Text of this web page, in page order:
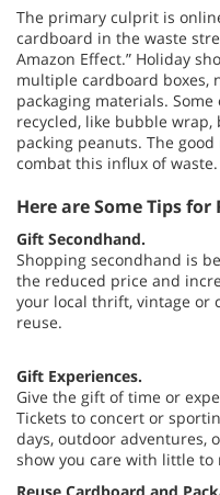
The primary culprit is
cardboard in the waste
Amazon Effect.” Holiday
multiple cardboard boxes,
packaging materials.
recycled, like bubble
packing peanuts. The
combat this influx of waste.
Here are Some Tips for
Gift Secondhand.
Shopping secondhand is
the reduced price and
your local thrift, vintage or
reuse.
Gift Experiences.
Give the gift of time or
Tickets to concert or
days, outdoor adventures,
show you care with little to